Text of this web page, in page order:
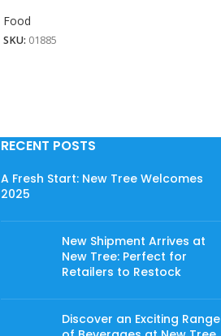
Food
SKU: 01885
RECENT POSTS
A Fresh Start: New Tree Welcomes
2025
New Shipment Arrives at
New Tree: Perfect for
Retailers to Restock
Discover an Exciting Range